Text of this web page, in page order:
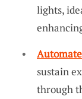
lights,
sustain
through